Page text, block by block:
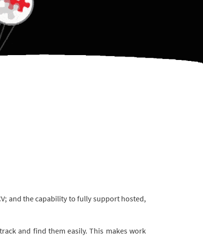
and the capability to fully support hosted,
and find them easily. This makes work